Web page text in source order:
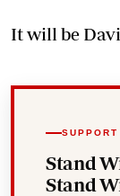
It will be
Stand
Stand